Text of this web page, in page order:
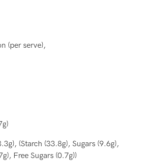
(per serve),
(Starch (33.8g), Sugars (9.6g),
Free Sugars (0.7g))